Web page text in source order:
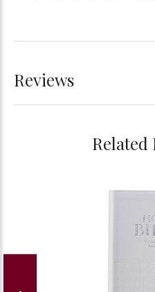
Reviews
Related